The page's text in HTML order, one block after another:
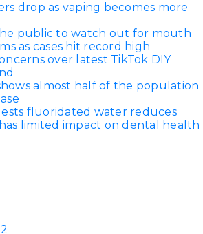
drop as vaping becomes more
public to watch out for mouth
as cases hit record high
over latest TikTok DIY
almost half of the population
fluoridated water reduces
limited impact on dental health